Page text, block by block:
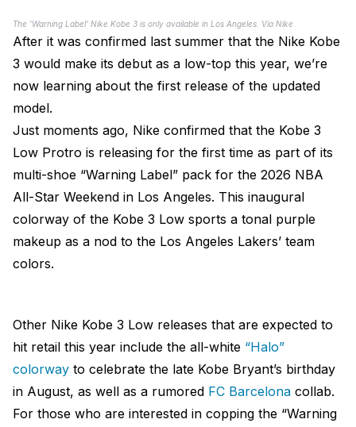
The 'Warning Label' Nike Kobe 3 is only available in Los Angeles. Via Nike
After it was confirmed last summer that the Nike Kobe
3 would make its debut as a low-top this year, we’re
now learning about the first release of the updated
model.
Just moments ago, Nike confirmed that the Kobe 3
Low Protro is releasing for the first time as part of its
multi-shoe “Warning Label” pack for the 2026 NBA
All-Star Weekend in Los Angeles. This inaugural
colorway of the Kobe 3 Low sports a tonal purple
makeup as a nod to the Los Angeles Lakers’ team
colors.
Other Nike Kobe 3 Low releases that are expected to
hit retail this year include the all-white “Halo”
colorway to celebrate the late Kobe Bryant’s birthday
in August, as well as a rumored FC Barcelona collab.
For those who are interested in copping the “Warning